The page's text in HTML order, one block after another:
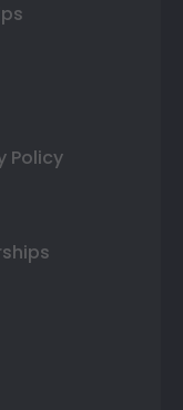
Policy